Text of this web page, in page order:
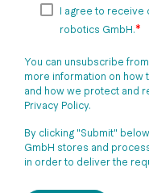
I agree to receive
robotics GmbH.*
You can unsubscribe
more information on
and how we protect and
Privacy Policy.
By clicking "Submit"
GmbH stores and
in order to deliver the